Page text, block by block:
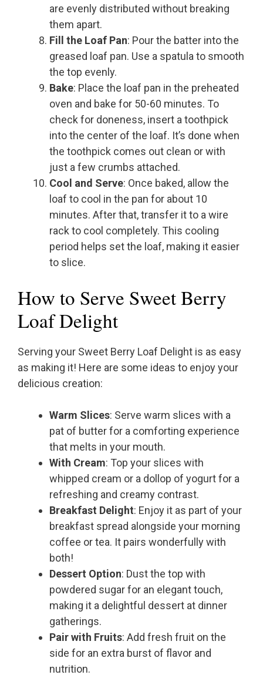
are evenly distributed without breaking
them apart.
Fill the Loaf Pan: Pour the batter into the
greased loaf pan. Use a spatula to smooth
the top evenly.
Bake: Place the loaf pan in the preheated
oven and bake for 50-60 minutes. To
check for doneness, insert a toothpick
into the center of the loaf. It’s done when
the toothpick comes out clean or with
just a few crumbs attached.
Cool and Serve: Once baked, allow the
loaf to cool in the pan for about 10
minutes. After that, transfer it to a wire
rack to cool completely. This cooling
period helps set the loaf, making it easier
to slice.
How to Serve Sweet Berry
Loaf Delight
Serving your Sweet Berry Loaf Delight is as easy
as making it! Here are some ideas to enjoy your
delicious creation:
Warm Slices: Serve warm slices with a
pat of butter for a comforting experience
that melts in your mouth.
With Cream: Top your slices with
whipped cream or a dollop of yogurt for a
refreshing and creamy contrast.
Breakfast Delight: Enjoy it as part of your
breakfast spread alongside your morning
coffee or tea. It pairs wonderfully with
both!
Dessert Option: Dust the top with
powdered sugar for an elegant touch,
making it a delightful dessert at dinner
gatherings.
Pair with Fruits: Add fresh fruit on the
side for an extra burst of flavor and
nutrition.